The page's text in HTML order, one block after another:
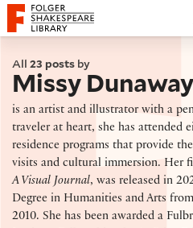
Website navigation
Folger Shakespeare Library - Home
All 23 posts by
Missy Dunaway
is an artist and illustrator with a
traveler at heart, she has attended
residence programs that provide
visits and cultural immersion. Her
A Visual Journal, was released in
Degree in Humanities and Arts
2010. She has been awarded a